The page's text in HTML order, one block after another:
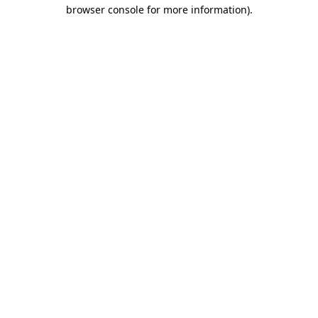
browser console for more information).